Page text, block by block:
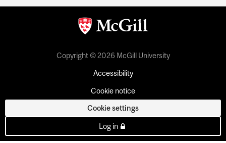
Copyright © 2026 McGill University
Accessibility
Cookie notice
Cookie settings
Log in